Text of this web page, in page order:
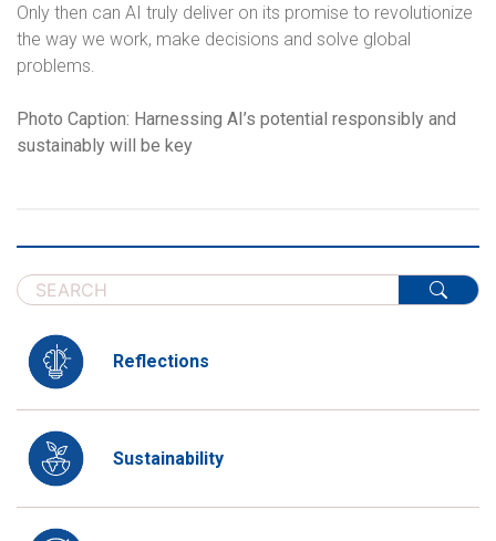
Only then can AI truly deliver on its promise to revolutionize
the way we work, make decisions and solve global
problems.
Photo Caption: Harnessing AI’s potential responsibly and
sustainably will be key
Reflections
Sustainability